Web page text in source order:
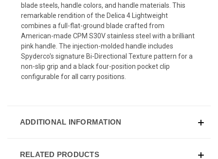
blade steels, handle colors, and handle materials. This
remarkable rendition of the Delica 4 Lightweight
combines a full-flat-ground blade crafted from
American-made CPM S30V stainless steel with a brilliant
pink handle. The injection-molded handle includes
Spyderco's signature Bi-Directional Texture pattern for a
non-slip grip and a black four-position pocket clip
configurable for all carry positions.
ADDITIONAL INFORMATION
RELATED PRODUCTS